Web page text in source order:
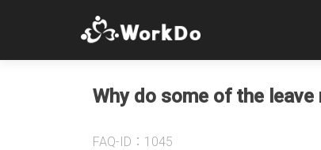
Why do some of the
FAQ-ID：1045